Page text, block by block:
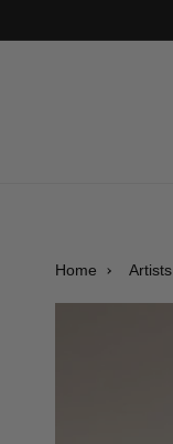
Home Artists